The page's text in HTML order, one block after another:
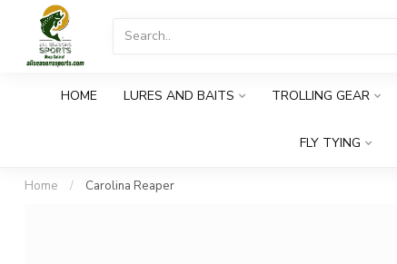
HOME LURES AND BAITS TROLLING GEAR
FLY TYING
Home / Carolina Reaper